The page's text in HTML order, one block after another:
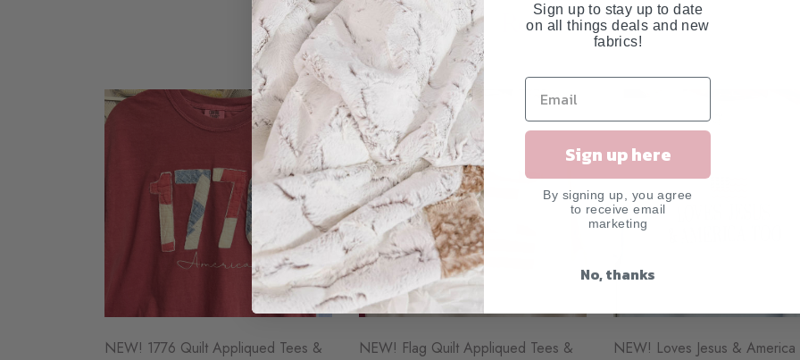
Related Products
NEW! 1776 Quilt Appliqued Tees &
NEW! Flag Quilt Appliqued Tees &
NEW! Loves Jesus & America
Sign up to stay up to date
on all things deals and new
fabrics!
Sign up here
By signing up, you agree
to receive email
marketing
No, thanks